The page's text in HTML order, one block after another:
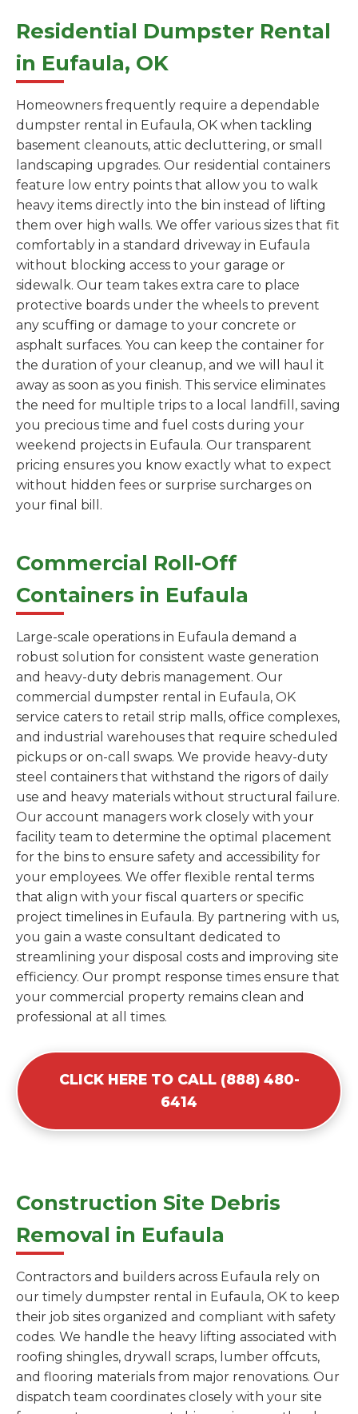
Residential Dumpster Rental
in Eufaula, OK
Homeowners frequently require a dependable
dumpster rental in Eufaula, OK when tackling
basement cleanouts, attic decluttering, or small
landscaping upgrades. Our residential containers
feature low entry points that allow you to walk
heavy items directly into the bin instead of lifting
them over high walls. We offer various sizes that fit
comfortably in a standard driveway in Eufaula
without blocking access to your garage or
sidewalk. Our team takes extra care to place
protective boards under the wheels to prevent
any scuffing or damage to your concrete or
asphalt surfaces. You can keep the container for
the duration of your cleanup, and we will haul it
away as soon as you finish. This service eliminates
the need for multiple trips to a local landfill, saving
you precious time and fuel costs during your
weekend projects in Eufaula. Our transparent
pricing ensures you know exactly what to expect
without hidden fees or surprise surcharges on
your final bill.
Commercial Roll-Off
Containers in Eufaula
Large-scale operations in Eufaula demand a
robust solution for consistent waste generation
and heavy-duty debris management. Our
commercial dumpster rental in Eufaula, OK
service caters to retail strip malls, office complexes,
and industrial warehouses that require scheduled
pickups or on-call swaps. We provide heavy-duty
steel containers that withstand the rigors of daily
use and heavy materials without structural failure.
Our account managers work closely with your
facility team to determine the optimal placement
for the bins to ensure safety and accessibility for
your employees. We offer flexible rental terms
that align with your fiscal quarters or specific
project timelines in Eufaula. By partnering with us,
you gain a waste consultant dedicated to
streamlining your disposal costs and improving site
efficiency. Our prompt response times ensure that
your commercial property remains clean and
professional at all times.
CLICK HERE TO CALL (888) 480-
6414
Construction Site Debris
Removal in Eufaula
Contractors and builders across Eufaula rely on
our timely dumpster rental in Eufaula, OK to keep
their job sites organized and compliant with safety
codes. We handle the heavy lifting associated with
roofing shingles, drywall scraps, lumber offcuts,
and flooring materials from major renovations. Our
dispatch team coordinates closely with your site